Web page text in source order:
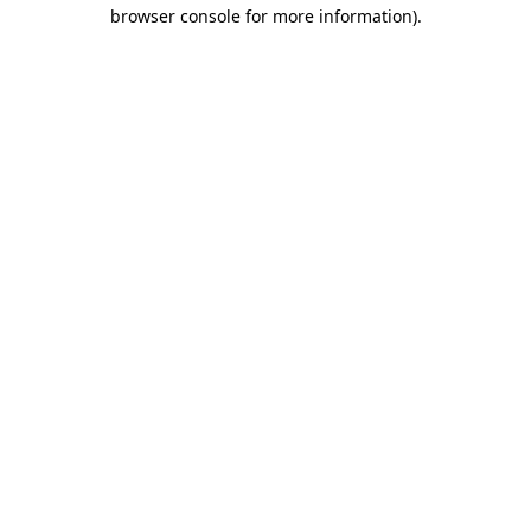
browser console for more information).